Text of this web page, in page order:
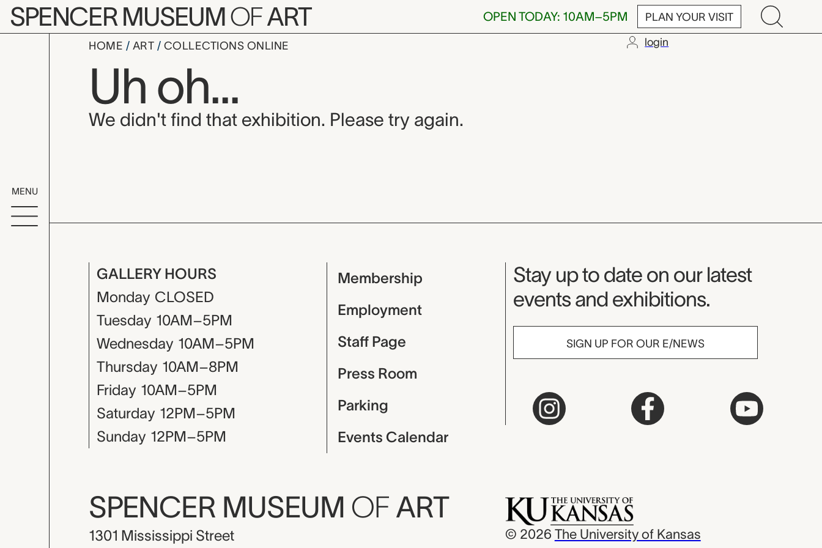
Skip to main content
SPENCER MUSEUMOFART OPEN TODAY: 10AM–5PM PLAN YOUR VISIT
MENU
HOME ART COLLECTIONS ONLINE login
Uh oh...
We didn't find that exhibition. Please try again.
GALLERY HOURS
Monday CLOSED
Tuesday 10AM–5PM
Wednesday 10AM–5PM
Thursday 10AM–8PM
Friday 10AM–5PM
Saturday 12PM–5PM
Sunday 12PM–5PM
Membership
Employment
Staff Page
Press Room
Parking
Events Calendar
Museum Newsletter
Stay up to date on our latest
events and exhibitions.
SIGN UP FOR OUR E/NEWS
SPENCER MUSEUM OF ART
1301 Mississippi Street
© 2026 The University of Kansas